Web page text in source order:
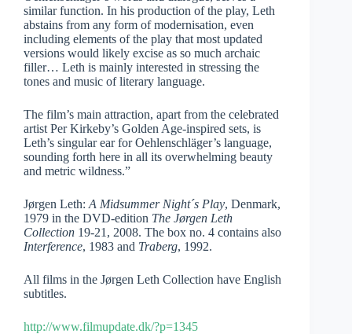
similar function. In his production of the play, Leth
abstains from any form of modernisation, even
including elements of the play that most updated
versions would likely excise as so much archaic
filler… Leth is mainly interested in stressing the
tones and music of literary language.
The film’s main attraction, apart from the celebrated
artist Per Kirkeby’s Golden Age-inspired sets, is
Leth’s singular ear for Oehlenschläger’s language,
sounding forth here in all its overwhelming beauty
and metric wildness.”
Jørgen Leth: A Midsummer Night´s Play, Denmark,
1979 in the DVD-edition The Jørgen Leth
Collection 19-21, 2008. The box no. 4 contains also
Interference, 1983 and Traberg, 1992.
All films in the Jørgen Leth Collection have English
subtitles.
http://www.filmupdate.dk/?p=1345